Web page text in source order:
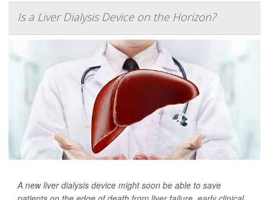
Is a Liver Dialysis Device on the Horizon?
A new liver dialysis device might soon be able to save